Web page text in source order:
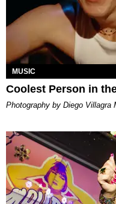
MUSIC
Coolest Person in
Photography by Diego